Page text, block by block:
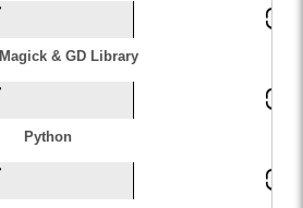
& GD Library
Python